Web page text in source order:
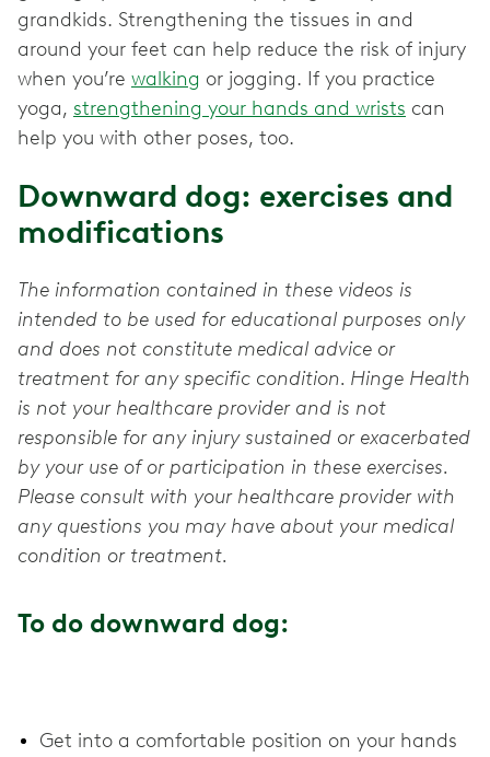
grandkids. Strengthening the tissues in and
around your feet can help reduce the risk of injury
when you’re walking or jogging. If you practice
yoga, strengthening your hands and wrists can
help you with other poses, too.
Downward dog: exercises and
modifications
The information contained in these videos is
intended to be used for educational purposes only
and does not constitute medical advice or
treatment for any specific condition. Hinge Health
is not your healthcare provider and is not
responsible for any injury sustained or exacerbated
by your use of or participation in these exercises.
Please consult with your healthcare provider with
any questions you may have about your medical
condition or treatment.
To do downward dog:
Get into a comfortable position on your hands